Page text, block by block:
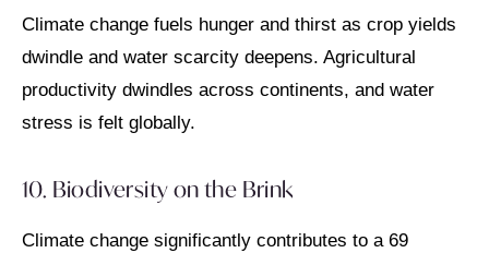
Climate change fuels hunger and thirst as crop yields
dwindle and water scarcity deepens. Agricultural
productivity dwindles across continents, and water
stress is felt globally.
10. Biodiversity on the Brink
Climate change significantly contributes to a 69